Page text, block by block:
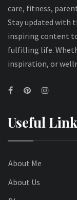
care, fitness,
Stay updated with
inspiring content
fulfilling life.
inspiration, or
Useful
About Me
About Us